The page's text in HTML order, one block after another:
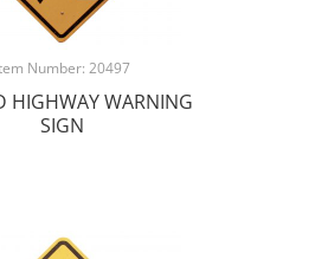
Number: 20497
HIGHWAY WARNING
SIGN